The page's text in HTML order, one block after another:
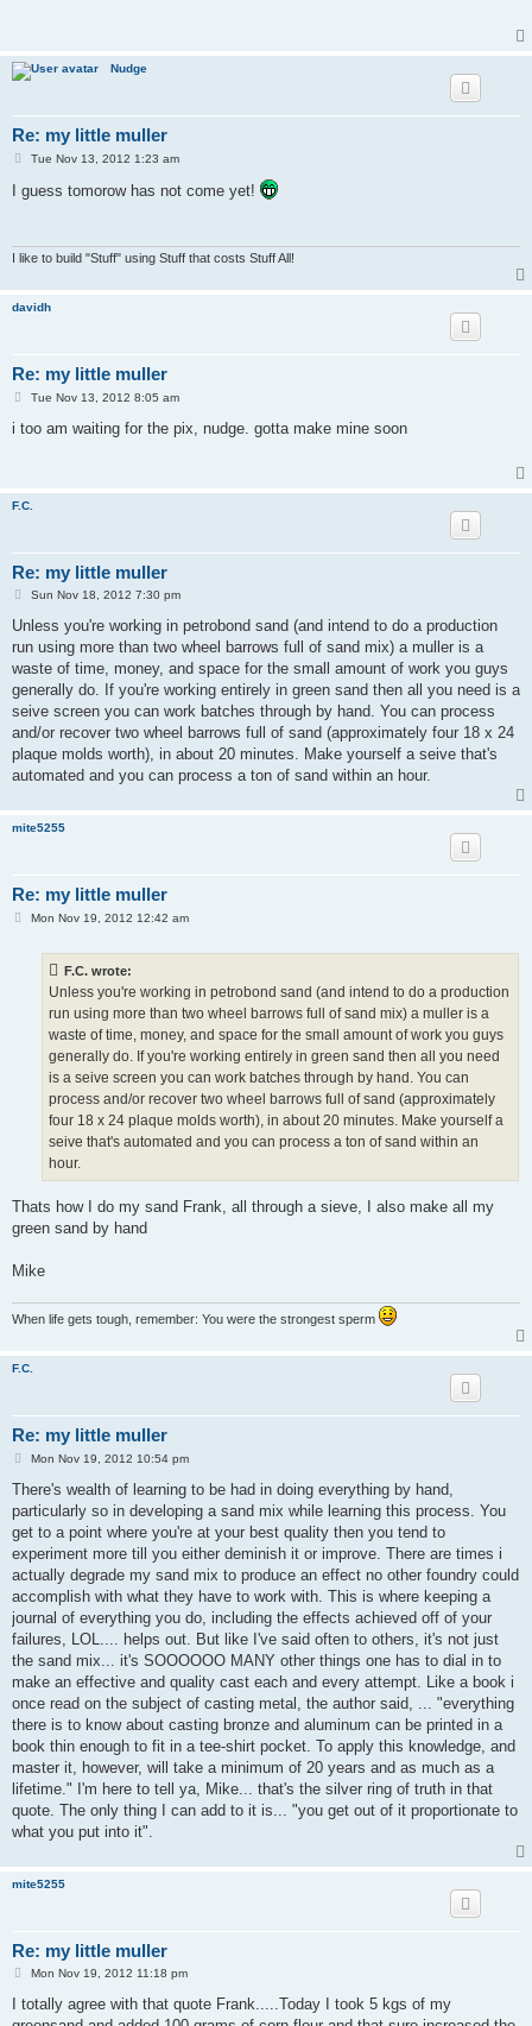
Nudge
Re: my little muller
P
s
t
Tue Nov 13, 2012 1:23 am
I guess tomorow has not come yet!
I like to build "Stuff" using Stuff that costs Stuff All!
davidh
Re: my little muller
P
s
Tue Nov 13, 2012 8:05 am
i too am waiting for the pix, nudge. gotta make mine soon
F.C.
Re: my little muller
P
s
Sun Nov 18, 2012 7:30 pm
Unless you're working in petrobond sand (and intend to do a production
run using more than two wheel barrows full of sand mix) a muller is a
waste of time, money, and space for the small amount of work you guys
generally do. If you're working entirely in green sand then all you need is a
seive screen you can work batches through by hand. You can process
and/or recover two wheel barrows full of sand (approximately four 18 x 24
plaque molds worth), in about 20 minutes. Make yourself a seive that's
automated and you can process a ton of sand within an hour.
mite5255
Re: my little muller
PMon Nov 19, 2012 12:42 am
F.C. wrote:
Unless you're working in petrobond sand (and intend to do a production
run using more than two wheel barrows full of sand mix) a muller is a
waste of time, money, and space for the small amount of work you guys
generally do. If you're working entirely in green sand then all you need
is a seive screen you can work batches through by hand. You can
process and/or recover two wheel barrows full of sand (approximately
four 18 x 24 plaque molds worth), in about 20 minutes. Make yourself a
seive that's automated and you can process a ton of sand within an
hour.
Thats how I do my sand Frank, all through a sieve, I also make all my
green sand by hand
Mike
When life gets tough, remember: You were the strongest sperm
F.C.
Re: my little muller
P
s
Mon Nov 19, 2012 10:54 pm
There's wealth of learning to be had in doing everything by hand,
particularly so in developing a sand mix while learning this process. You
get to a point where you're at your best quality then you tend to
experiment more till you either deminish it or improve. There are times i
actually degrade my sand mix to produce an effect no other foundry could
accomplish with what they have to work with. This is where keeping a
journal of everything you do, including the effects achieved off of your
failures, LOL.... helps out. But like I've said often to others, it's not just
the sand mix... it's SOOOOOO MANY other things one has to dial in to
make an effective and quality cast each and every attempt. Like a book i
once read on the subject of casting metal, the author said, ... "everything
there is to know about casting bronze and aluminum can be printed in a
book thin enough to fit in a tee-shirt pocket. To apply this knowledge, and
master it, however, will take a minimum of 20 years and as much as a
lifetime." I'm here to tell ya, Mike... that's the silver ring of truth in that
quote. The only thing I can add to it is... "you get out of it proportionate to
what you put into it".
mite5255
Re: my little muller
P
s
Mon Nov 19, 2012 11:18 pm
I totally agree with that quote Frank.....Today I took 5 kgs of my